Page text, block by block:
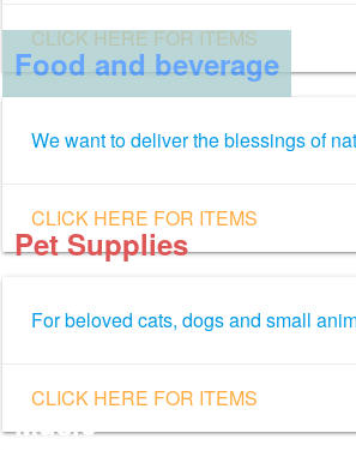
CLICK HERE FOR ITEMS
Food and beverage
We want to deliver the blessings of
CLICK HERE FOR ITEMS
Pet Supplies
For beloved cats, dogs and small
CLICK HERE FOR ITEMS
Music